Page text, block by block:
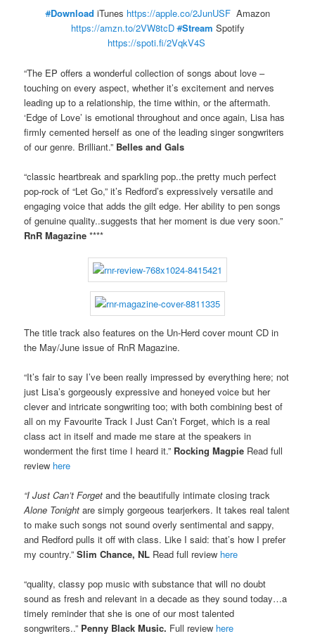
#Download iTunes https://apple.co/2JunUSF Amazon
https://amzn.to/2VW8tcD#Stream Spotify
https://spoti.fi/2VqkV4S
“The EP offers a wonderful collection of songs about love –
touching on every aspect, whether it’s excitement and nerves
leading up to a relationship, the time within, or the aftermath.
‘Edge of Love’ is emotional throughout and once again, Lisa has
firmly cemented herself as one of the leading singer songwriters
of our genre. Brilliant.” Belles and Gals
“classic heartbreak and sparkling pop..the pretty much perfect
pop-rock of “Let Go,” it’s Redford’s expressively versatile and
engaging voice that adds the gilt edge. Her ability to pen songs
of genuine quality..suggests that her moment is due very soon.”
RnR Magazine****
The title track also features on the Un-Herd cover mount CD in
the May/June issue of RnR Magazine.
“It’s fair to say I’ve been really impressed by everything here; not
just Lisa’s gorgeously expressive and honeyed voice but her
clever and intricate songwriting too; with both combining best of
all on my Favourite Track I Just Can’t Forget, which is a real
class act in itself and made me stare at the speakers in
wonderment the first time I heard it.” Rocking Magpie Read full
review here
“I Just Can’t Forget and the beautifully intimate closing track
Alone Tonight are simply gorgeous tearjerkers. It takes real talent
to make such songs not sound overly sentimental and sappy,
and Redford pulls it off with class. Like I said: that’s how I prefer
my country.”Slim Chance, NL Read full review here
“quality, classy pop music with substance that will no doubt
sound as fresh and relevant in a decade as they sound today…a
timely reminder that she is one of our most talented
songwriters..” Penny Black Music. Full review here